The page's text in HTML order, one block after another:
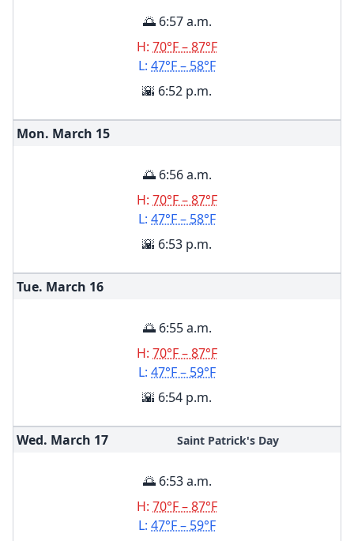
🌅 6:57 a.m.
H: 70°F – 87°F
L: 47°F – 58°F
🌇 6:52 p.m.
Mon. March 15
🌅 6:56 a.m.
H: 70°F – 87°F
L: 47°F – 58°F
🌇 6:53 p.m.
Tue. March 16
🌅 6:55 a.m.
H: 70°F – 87°F
L: 47°F – 59°F
🌇 6:54 p.m.
Wed. March 17 Saint Patrick's Day
🌅 6:53 a.m.
H: 70°F – 87°F
L: 47°F – 59°F